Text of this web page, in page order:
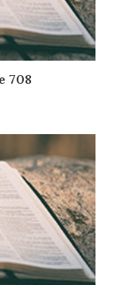
708